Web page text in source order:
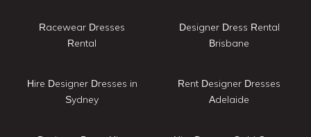
Racewear Dresses
Rental
Hire Designer Dresses in
Sydney
Designer Dress Rental
Brisbane
Rent Designer Dresses
Adelaide